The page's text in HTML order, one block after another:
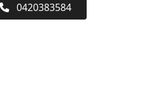
0420383584